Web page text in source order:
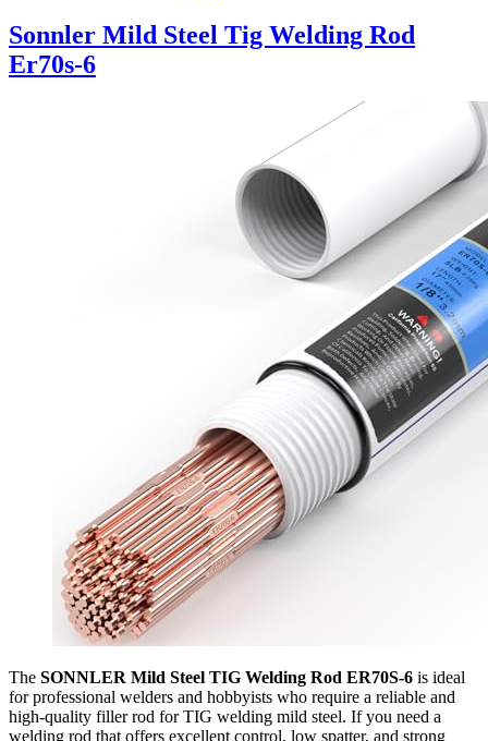
Sonnler Mild Steel Tig Welding Rod
Er70s-6
The SONNLER Mild Steel TIG Welding Rod ER70S-6 is ideal
for professional welders and hobbyists who require a reliable and
high-quality filler rod for TIG welding mild steel. If you need a
welding rod that offers excellent control, low spatter, and strong